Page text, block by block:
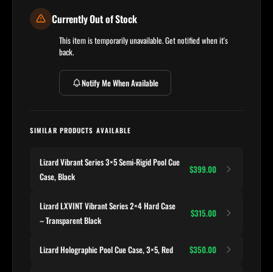
Currently Out of Stock
This item is temporarily unavailable. Get notified when it's
back.
Notify Me When Available
SIMILAR PRODUCTS AVAILABLE
Lizard Vibrant Series 3×5 Semi-Rigid Pool Cue
Case, Black
$399.00
Lizard LXVINT Vibrant Series 2×4 Hard Case
– Transparent Black
$315.00
Lizard Holographic Pool Cue Case, 3×5, Red $350.00